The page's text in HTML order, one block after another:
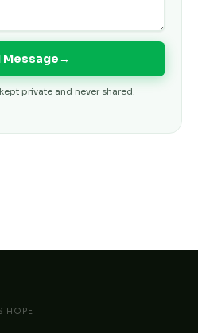
Message→
private and never shared.
HOPE